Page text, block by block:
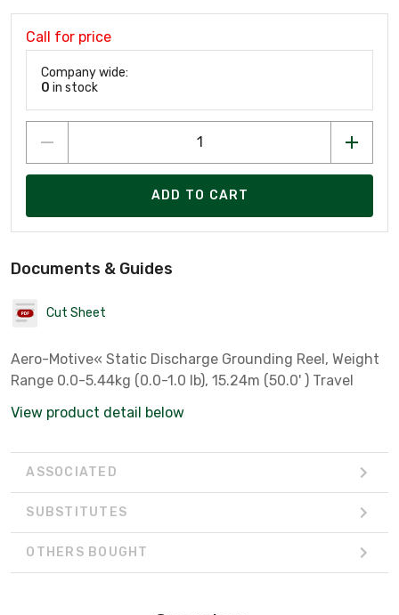
Call for price
Company wide:
0 in stock
ADD TO CART
Documents & Guides
Cut Sheet
Aero-Motive« Static Discharge Grounding Reel, Weight
Range 0.0-5.44kg (0.0-1.0 lb), 15.24m (50.0' ) Travel
View product detail below
ASSOCIATED
SUBSTITUTES
OTHERS BOUGHT